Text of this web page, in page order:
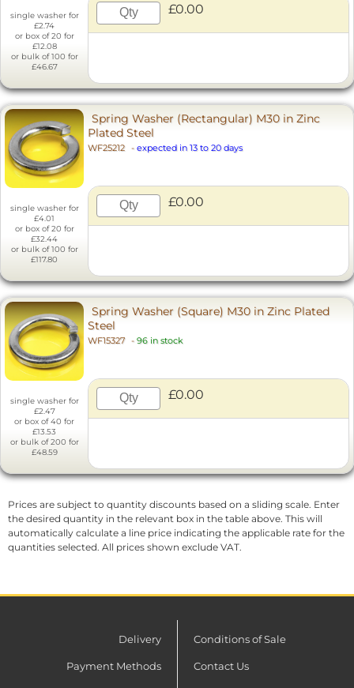
single washer for
£2.74
or box of 20 for
£12.08
or bulk of 100 for
£46.67
£0.00
single washer for
£4.01
or box of 20 for
£32.44
or bulk of 100 for
£117.80
Spring Washer (Rectangular) M30 in Zinc
Plated Steel
WF25212 - expected in 13 to 20 days
£0.00
single washer for
£2.47
or box of 40 for
£13.53
or bulk of 200 for
£48.59
Spring Washer (Square) M30 in Zinc Plated
Steel
WF15327 - 96 in stock
£0.00
Prices are subject to quantity discounts based on a sliding scale. Enter
the desired quantity in the relevant box in the table above. This will
automatically calculate a line price indicating the applicable rate for the
quantities selected. All prices shown exclude VAT.
Delivery
Payment Methods
Conditions of Sale
Contact Us